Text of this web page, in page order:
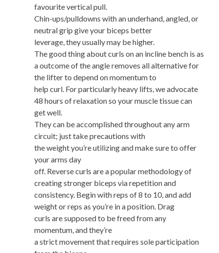
favourite vertical pull.
Chin-ups/pulldowns with an underhand, angled, or
neutral grip give your biceps better
leverage, they usually may be higher.
The good thing about curls on an incline bench is as
a outcome of the angle removes all alternative for
the lifter to depend on momentum to
help curl. For particularly heavy lifts, we advocate
48 hours of relaxation so your muscle tissue can
get well.
They can be accomplished throughout any arm
circuit; just take precautions with
the weight you’re utilizing and make sure to offer
your arms day
off. Reverse curls are a popular methodology of
creating stronger biceps via repetition and
consistency. Begin with reps of 8 to 10, and add
weight or reps as you’re in a position. Drag
curls are supposed to be freed from any
momentum, and they’re
a strict movement that requires sole participation